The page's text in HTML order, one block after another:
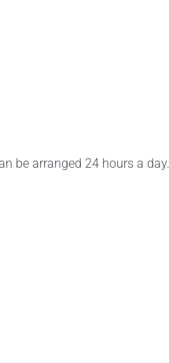
be arranged 24 hours a day.